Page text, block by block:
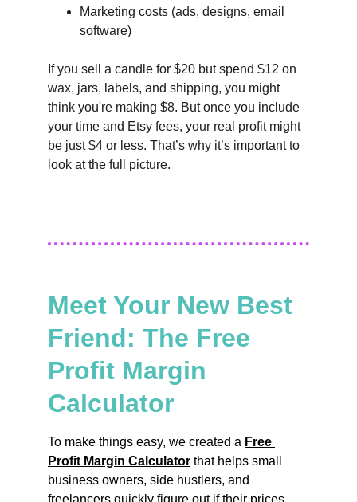
Marketing costs (ads, designs, email
software)
If you sell a candle for $20 but spend $12 on
wax, jars, labels, and shipping, you might
think you're making $8. But once you include
your time and Etsy fees, your real profit might
be just $4 or less. That’s why it’s important to
look at the full picture.
Meet Your New Best
Friend: The Free
Profit Margin
Calculator
To make things easy, we created a Free
Profit Margin Calculator that helps small
business owners, side hustlers, and
freelancers quickly figure out if their prices